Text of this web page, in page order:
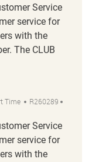
Service
service for
with the
The CLUB
Type
Time Job Id
R260289
Service
service for
with the